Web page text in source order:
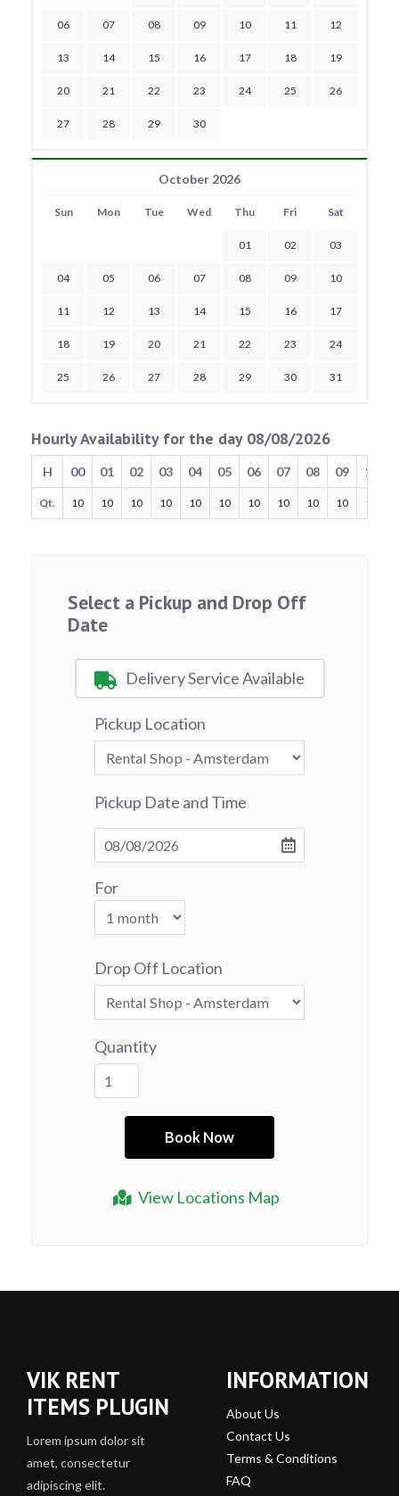
06 07 08 09 10 11 12
13 14 15 16 17 18 19
20 21 22 23 24 25 26
27 28 29 30
October 2026
Sun Mon Tue Wed Thu Fri Sat
01 02 03
04 05 06 07 08 09 10
11 12 13 14 15 16 17
18 19 20 21 22 23 24
25 26 27 28 29 30 31
Hourly Availability for the day 08/08/2026
H 00 01 02 03 04 05 06 07 08 09 10
Qt. 10 10 10 10 10 10 10 10 10 10 10
Select a Pickup and Drop Off
Date
View Locations Map
Delivery Service Available
Pickup Location
Pickup Date and Time
For
Drop Off Location
Quantity
VIK RENT
ITEMS PLUGIN
Lorem ipsum dolor sit
amet, consectetur
adipiscing elit.
INFORMATION
About Us
Contact Us
Terms & Conditions
FAQ